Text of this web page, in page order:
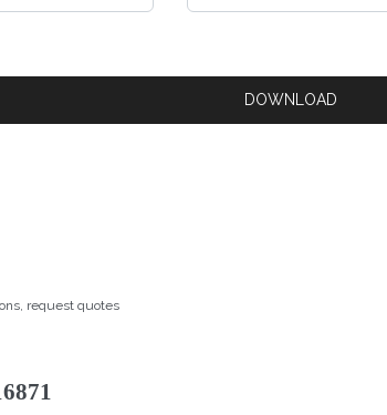
DOWNLOAD
request quotes